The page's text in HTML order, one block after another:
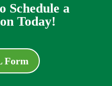
Schedule a
Today!
Form